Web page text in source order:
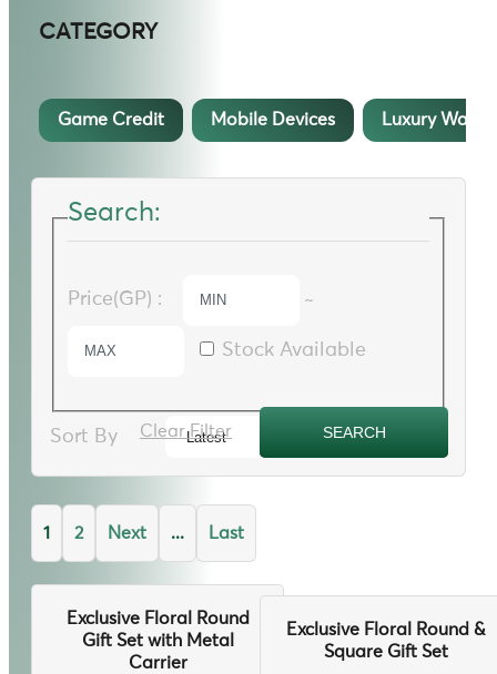
CATEGORY
Game Credit Mobile Devices Luxury Watch
Search:
Price(GP) : ~
Stock Available
Clear Filter
Sort By
1 2 Next ... Last
Exclusive Floral Round
Gift Set with Metal
Carrier
Exclusive Floral Round &
Square Gift Set